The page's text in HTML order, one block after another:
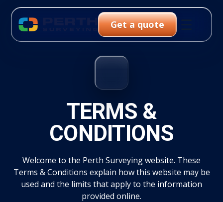
Get a quote
TERMS &
CONDITIONS
Welcome to the Perth Surveying website. These
Terms & Conditions explain how this website may be
used and the limits that apply to the information
provided online.